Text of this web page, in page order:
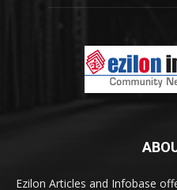
Ezilon Articles and Infobase